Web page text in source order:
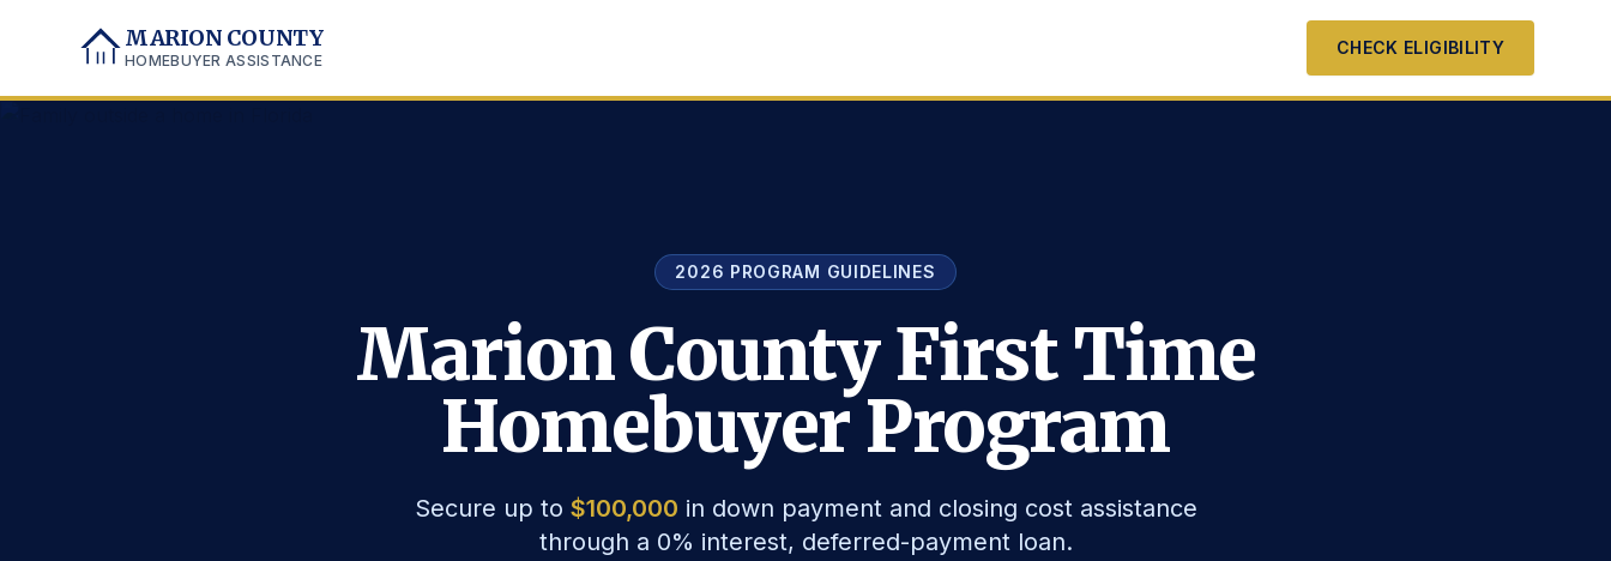
MARION COUNTY
HOMEBUYER ASSISTANCE
CHECK ELIGIBILITY
2026 PROGRAM GUIDELINES
Marion County First Time
Homebuyer Program
Secure up to $100,000 in down payment and closing cost assistance
through a 0% interest, deferred-payment loan.